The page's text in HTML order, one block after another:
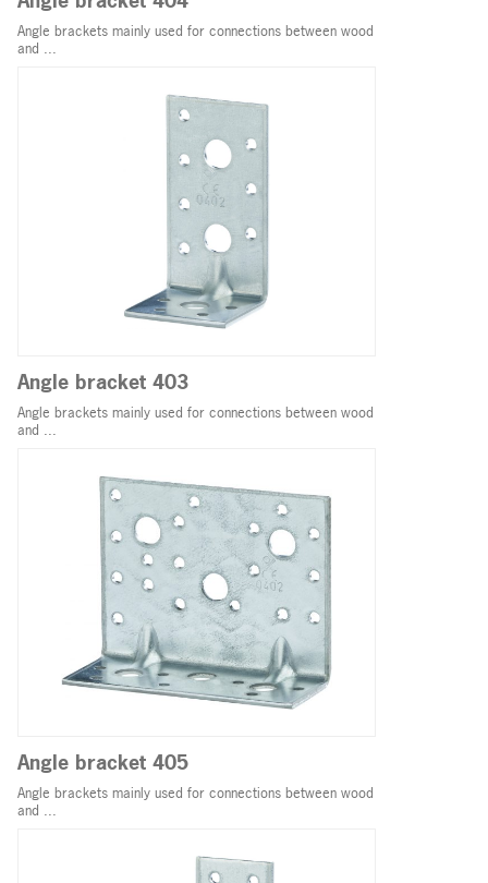
Angle brackets mainly used for connections between wood
and ...
Angle bracket 403
Angle brackets mainly used for connections between wood
and ...
Angle bracket 405
Angle brackets mainly used for connections between wood
and ...